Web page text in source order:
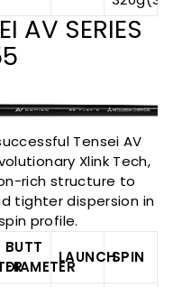
AV SERIES
Tensei AV
Xlink Tech,
rich structure to
tighter dispersion in
profile.
BUTT
DIAMETER
LAUNCHSPIN